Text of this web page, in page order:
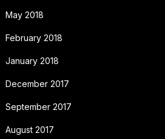
May 2018
February 2018
January 2018
December 2017
September 2017
August 2017